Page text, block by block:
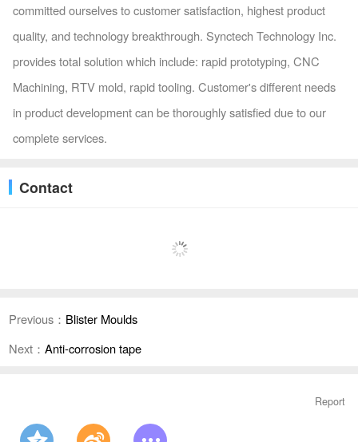
committed ourselves to customer satisfaction, highest product
quality, and technology breakthrough. Synctech Technology Inc.
provides total solution which include: rapid prototyping, CNC
Machining, RTV mold, rapid tooling. Customer's different needs
in product development can be thoroughly satisfied due to our
complete services.
Contact
Previous： Blister Moulds
Next： Anti-corrosion tape
Report